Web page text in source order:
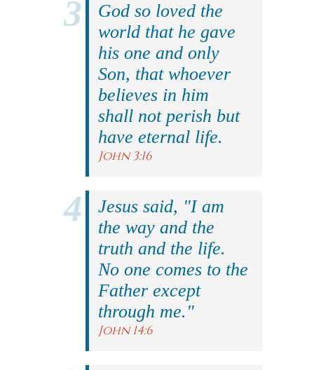
God so loved the
world that he gave
his one and only
Son, that whoever
believes in him
shall not perish but
have eternal life.
John 3:16
Jesus said, "I am
the way and the
truth and the life.
No one comes to the
Father except
through me."
John 14:6